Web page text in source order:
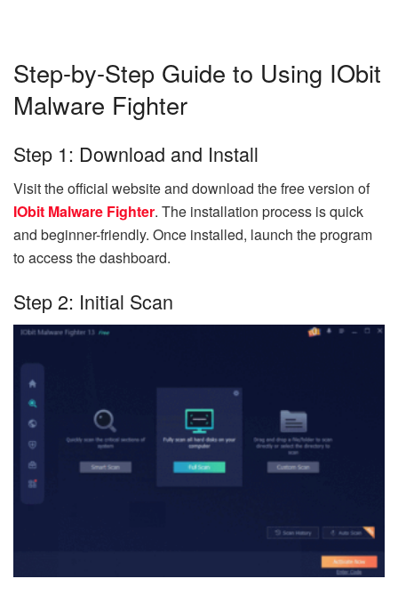
Step-by-Step Guide to Using IObit
Malware Fighter
Step 1: Download and Install
Visit the official website and download the free version of
IObit Malware Fighter. The installation process is quick
and beginner-friendly. Once installed, launch the program
to access the dashboard.
Step 2: Initial Scan